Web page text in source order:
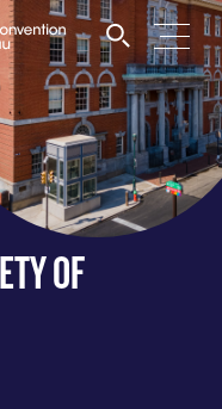
OF